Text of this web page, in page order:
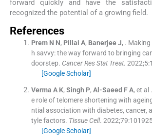
forward quickly and have the
recognized the potential of a growing field.
References
Prem N N, Pillai A, Banerjee J, . Making
h savvy: the way forward to bringing
doorstep. Cancer Res Stat Treat. 2022;5:
[Google Scholar]
Verma A K, Singh P, Al-Saeed F A, et al .
e role of telomere shortening with
ntial association with diabetes, cancer,
tyle factors. Tissue Cell. 2022;79:
[Google Scholar]